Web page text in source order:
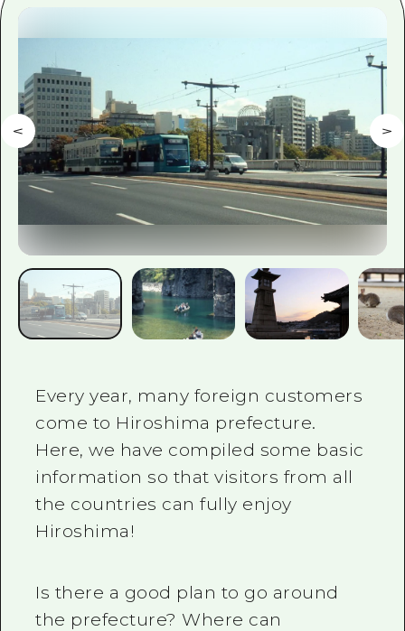
Vegetarian/Vegan & Muslim
FAQs
Photo Download
Tourist Brochure（Download）
Emergency & Disaster
Every year, many foreign customers
come to Hiroshima prefecture.
Here, we have compiled some basic
information so that visitors from all
the countries can fully enjoy
Hiroshima!
Is there a good plan to go around
the prefecture? Where can